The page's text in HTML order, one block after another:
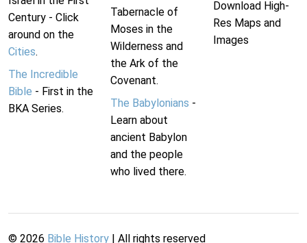
Century - Click
around on the
Cities.
The Incredible
Bible - First in the
BKA Series.
Tabernacle of
Moses in the
Wilderness and
the Ark of the
Covenant.
The Babylonians -
Learn about
ancient Babylon
and the people
who lived there.
Download High-
Res Maps and
Images
© 2026 Bible History | All rights reserved